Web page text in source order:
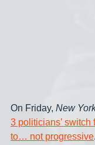
On Friday, New
3 politicians’ switch
to… not progressive